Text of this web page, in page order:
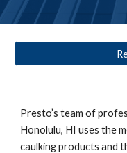
Presto’s team of
Honolulu, HIuses the
caulking products and